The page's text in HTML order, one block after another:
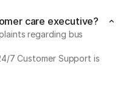
care executive?
regarding bus
7 Customer Support is